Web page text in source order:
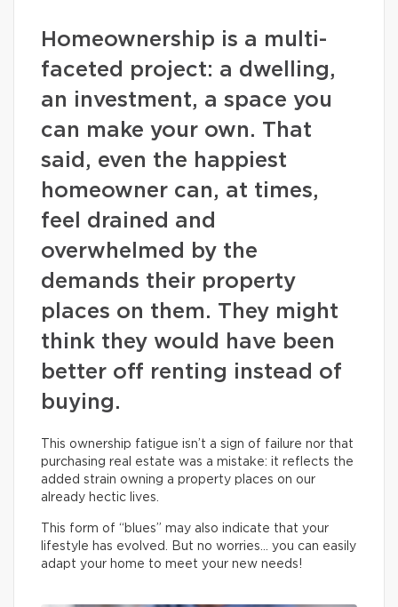
Homeownership is a multi-
faceted project: a dwelling,
an investment, a space you
can make your own. That
said, even the happiest
homeowner can, at times,
feel drained and
overwhelmed by the
demands their property
places on them. They might
think they would have been
better off renting instead of
buying.
This ownership fatigue isn’t a sign of failure nor that
purchasing real estate was a mistake: it reflects the
added strain owning a property places on our
already hectic lives.
This form of “blues” may also indicate that your
lifestyle has evolved. But no worries… you can easily
adapt your home to meet your new needs!